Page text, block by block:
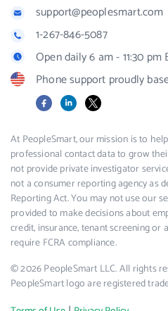
support@peoplesmart.com
1-267-846-5087
Open daily 6 am - 11:30 pm
Phone support proudly
FacebookLinkedIn
X
At PeopleSmart, our mission is to
professional contact data to grow
not provide private investigator
not a consumer reporting agency as
Reporting Act. You may not use our
provided to make decisions about
credit, insurance, tenant screening
require FCRA compliance.
© 2026 PeopleSmart LLC. All rights
PeopleSmart logo are registered